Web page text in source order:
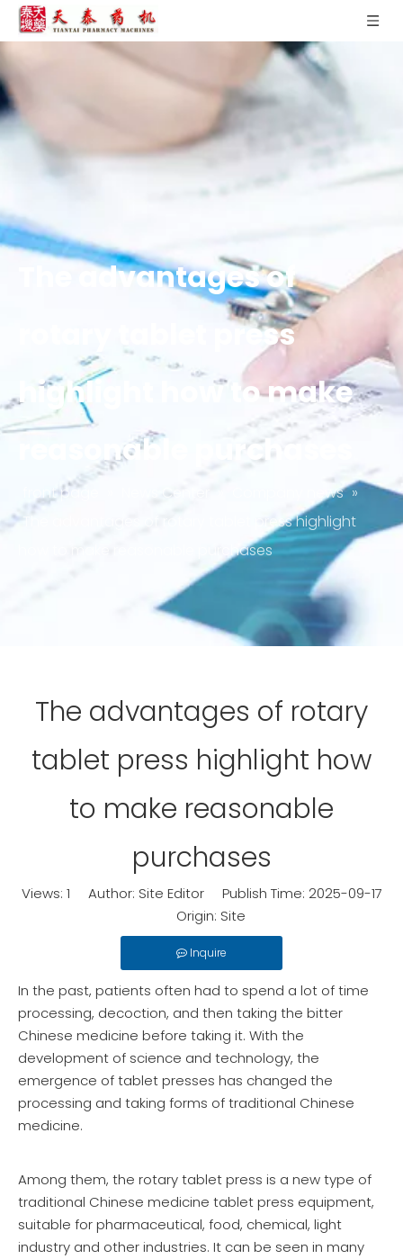
The advantages of
rotary tablet press
highlight how to make
reasonable purchases
front page News Center Company news »
The advantages of rotary tablet press highlight
how to make reasonable purchases
The advantages of rotary
tablet press highlight how
to make reasonable
purchases
Views: 1 Author: Site Editor Publish Time: 2025-09-17
Origin: Site
Inquire
In the past, patients often had to spend a lot of time
processing, decoction, and then taking the bitter
Chinese medicine before taking it. With the
development of science and technology, the
emergence of tablet presses has changed the
processing and taking forms of traditional Chinese
medicine.
Among them, the rotary tablet press is a new type of
traditional Chinese medicine tablet press equipment,
suitable for pharmaceutical, food, chemical, light
industry and other industries. It can be seen in many